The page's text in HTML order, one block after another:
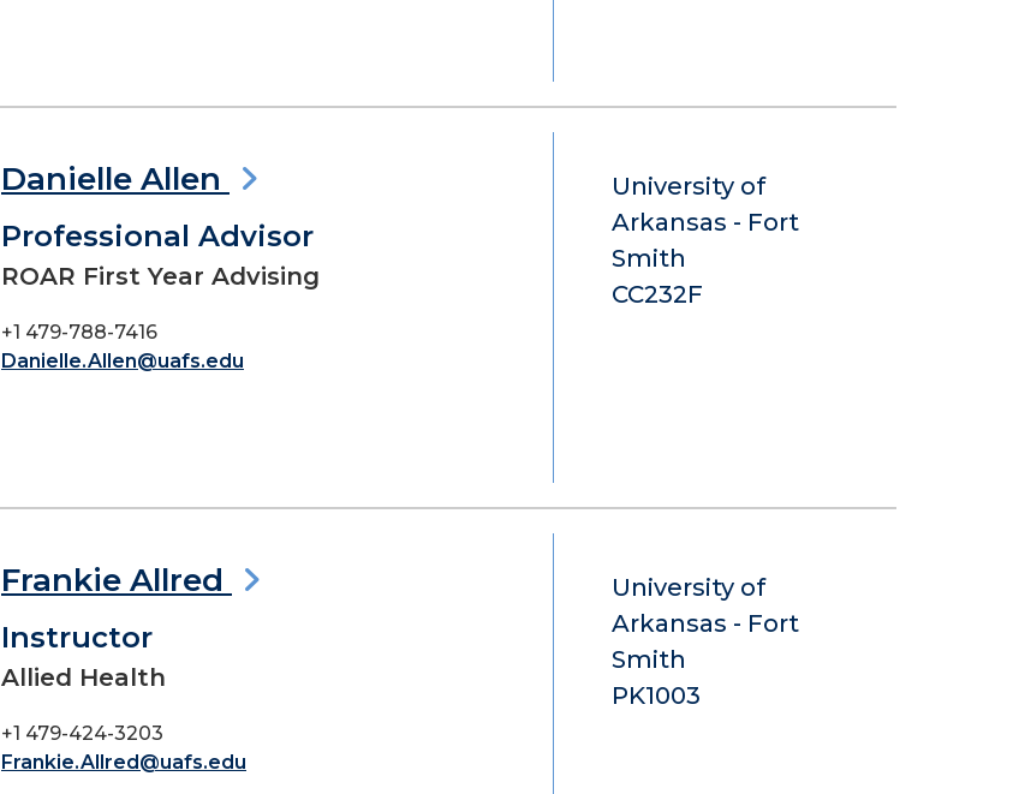
Danielle Allen
Professional Advisor
ROAR First Year Advising
+1 479-788-7416
Danielle.Allen@uafs.edu
University of
Arkansas - Fort
Smith
CC232F
Frankie Allred
Instructor
Allied Health
+1 479-424-3203
Frankie.Allred@uafs.edu
University of
Arkansas - Fort
Smith
PK1003